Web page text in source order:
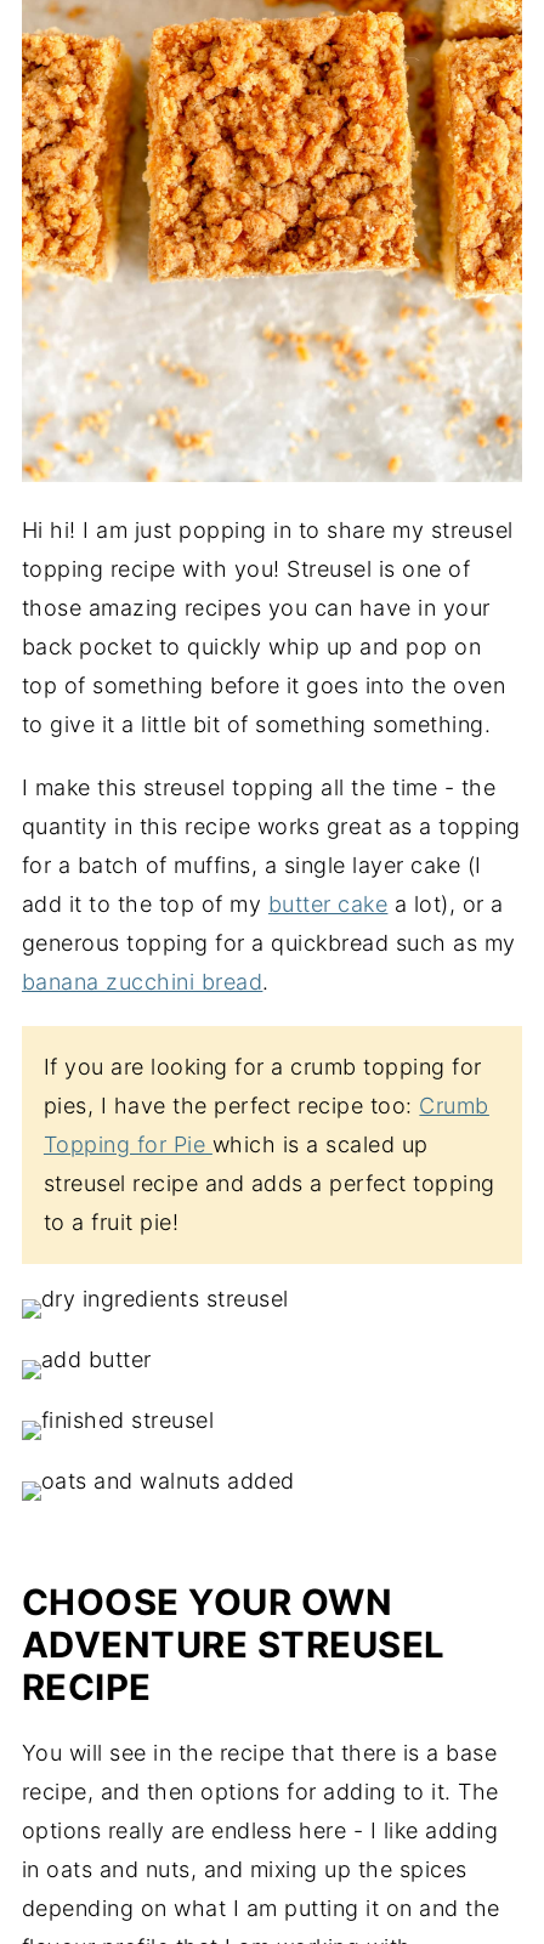
Hi hi! I am just popping in to share my streusel
topping recipe with you! Streusel is one of
those amazing recipes you can have in your
back pocket to quickly whip up and pop on
top of something before it goes into the oven
to give it a little bit of something something.
I make this streusel topping all the time - the
quantity in this recipe works great as a topping
for a batch of muffins, a single layer cake (I
add it to the top of my butter cake a lot), or a
generous topping for a quickbread such as my
banana zucchini bread.
If you are looking for a crumb topping for
pies, I have the perfect recipe too: Crumb
Topping for Pie which is a scaled up
streusel recipe and adds a perfect topping
to a fruit pie!
CHOOSE YOUR OWN
ADVENTURE STREUSEL
RECIPE
You will see in the recipe that there is a base
recipe, and then options for adding to it. The
options really are endless here - I like adding
in oats and nuts, and mixing up the spices
depending on what I am putting it on and the